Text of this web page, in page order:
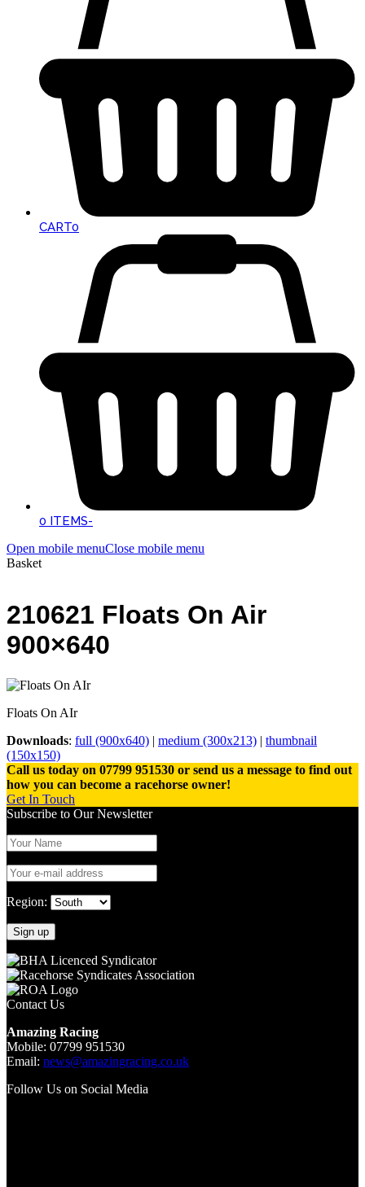
CART0
0 ITEMS-
Open mobile menuClose mobile menu
Basket
210621 Floats On Air
900×640
Floats On AIr
Downloads: full (900x640) | medium (300x213) | thumbnail
(150x150)
Call us today on 07799 951530 or send us a message to find out
how you can become a racehorse owner!
Get In Touch
Subscribe to Our Newsletter
Region:
Contact Us
Amazing Racing
Mobile: 07799 951530
Email: news@amazingracing.co.uk
Follow Us on Social Media